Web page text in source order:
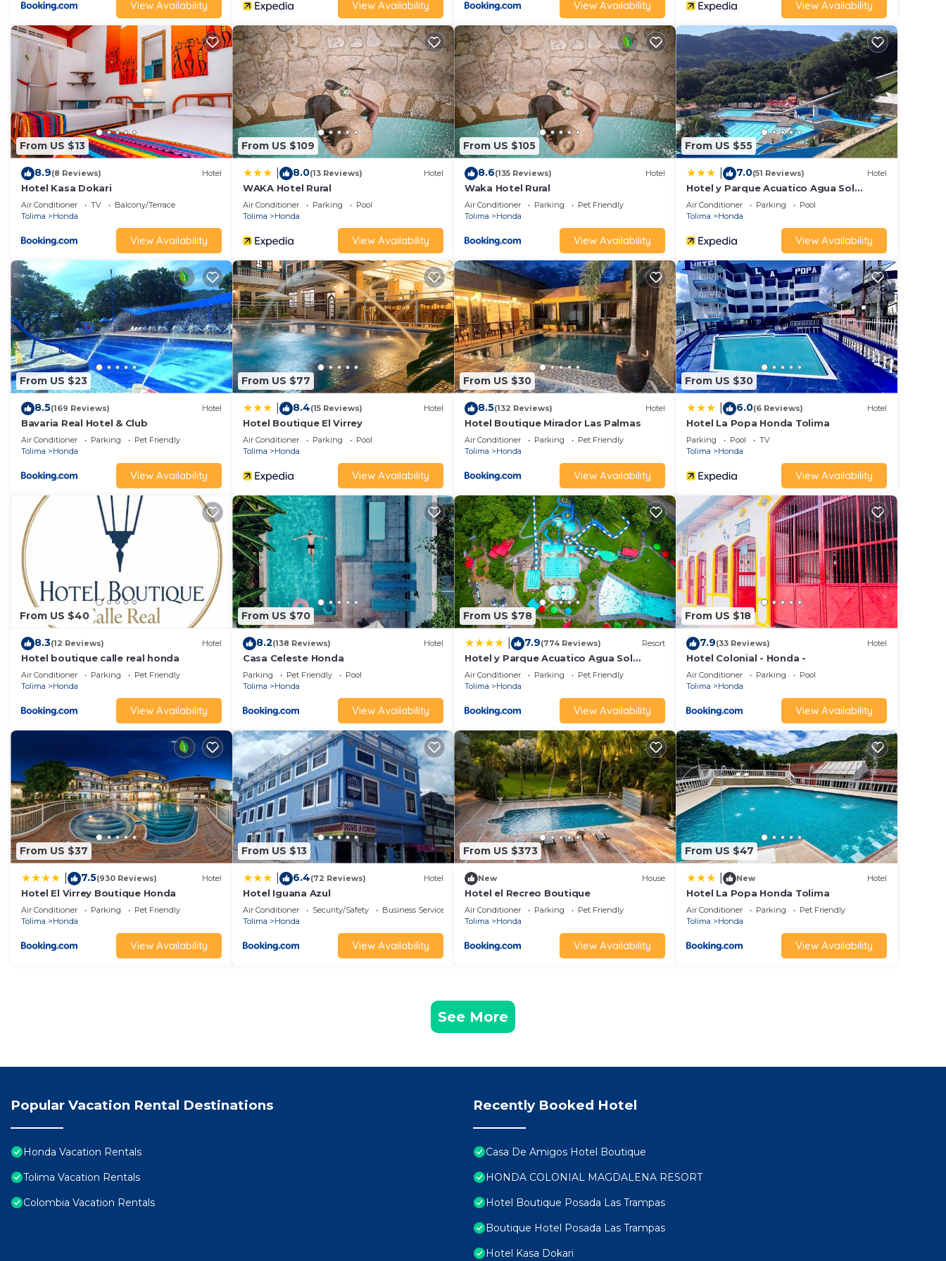
View Availability View Availability View Availability View Availability
From US $13
8.9(8 Reviews) Hotel
Hotel Kasa Dokari
Air Conditioner TV
Balcony/Terrace
Tolima
Honda
View Availability
From US $109
8.0(13 Reviews) Hotel
WAKA Hotel Rural
Air Conditioner Parking
Pool
Tolima
Honda
View Availability
From US $105
8.6(135 Reviews) Hotel
Waka Hotel Rural
Air Conditioner Parking
Pet Friendly
Tolima
Honda
View Availability
From US $55
7.0(51 Reviews) Hotel
Hotel y Parque Acuatico Agua Sol
Alegría
Air Conditioner Parking
Pool
Tolima
Honda
View Availability
From US $23
8.5(169 Reviews) Hotel
Bavaria Real Hotel & Club
Air Conditioner Parking
Pet Friendly
Tolima
Honda
View Availability
From US $77
8.4(15 Reviews) Hotel
Hotel Boutique El Virrey
Air Conditioner Parking
Pool
Tolima
Honda
View Availability
From US $30
8.5(132 Reviews) Hotel
Hotel Boutique Mirador Las Palmas
Air Conditioner Parking
Pet Friendly
Tolima
Honda
View Availability
From US $30
6.0(6 Reviews) Hotel
Hotel La Popa Honda Tolima
Parking Pool
TV
Tolima
Honda
View Availability
From US $40
8.3(12 Reviews) Hotel
Hotel boutique calle real honda
Air Conditioner Parking
Pet Friendly
Tolima
Honda
View Availability
From US $70
8.2(138 Reviews) Hotel
Casa Celeste Honda
Parking Pet Friendly
Pool
Tolima
Honda
View Availability
From US $78
7.9(774 Reviews) Resort
Hotel y Parque Acuatico Agua Sol
Alegria
Air Conditioner Parking
Pet Friendly
Tolima
Honda
View Availability
From US $18
7.9(33 Reviews) Hotel
Hotel Colonial - Honda -
Air Conditioner Parking
Pool
Tolima
Honda
View Availability
From US $37
7.5(930 Reviews) Hotel
Hotel El Virrey Boutique Honda
Air Conditioner Parking
Pet Friendly
Tolima
Honda
View Availability
From US $13
6.4(72 Reviews) Hotel
Hotel Iguana Azul
Air Conditioner Security/Safety
Business Services
Tolima
Honda
View Availability
From US $373
New House
Hotel el Recreo Boutique
Air Conditioner Parking
Pet Friendly
Tolima
Honda
View Availability
From US $47
New Hotel
Hotel La Popa Honda Tolima
Air Conditioner Parking
Pet Friendly
Tolima
Honda
View Availability
See More
Popular Vacation Rental Destinations
Honda Vacation Rentals
Tolima Vacation Rentals
Colombia Vacation Rentals
Recently Booked Hotel
Casa De Amigos Hotel Boutique
HONDA COLONIAL MAGDALENA RESORT
Hotel Boutique Posada Las Trampas
Boutique Hotel Posada Las Trampas
Hotel Kasa Dokari